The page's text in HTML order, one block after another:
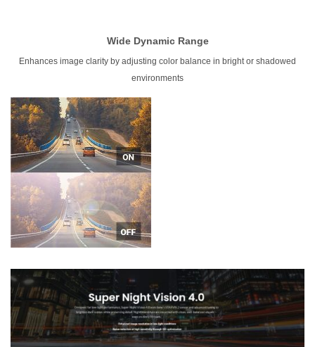
Wide Dynamic Range
Enhances image clarity by adjusting color balance in bright or shadowed
environments